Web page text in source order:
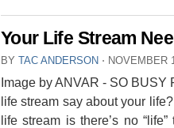
Your Life Stream
BY TAC ANDERSON ⋅ NOVEMBER
Image by ANVAR - SO
life stream say about your
life stream is there’s no